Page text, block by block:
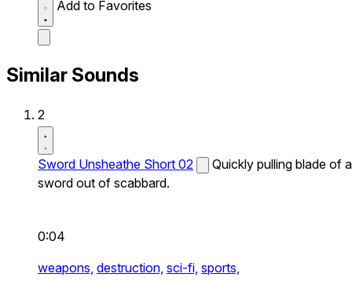
Add to Favorites
Similar Sounds
2
Sword Unsheathe Short 02
Quickly pulling blade of a
sword out of scabbard.
0:04
weapons, destruction, sci-fi, sports,